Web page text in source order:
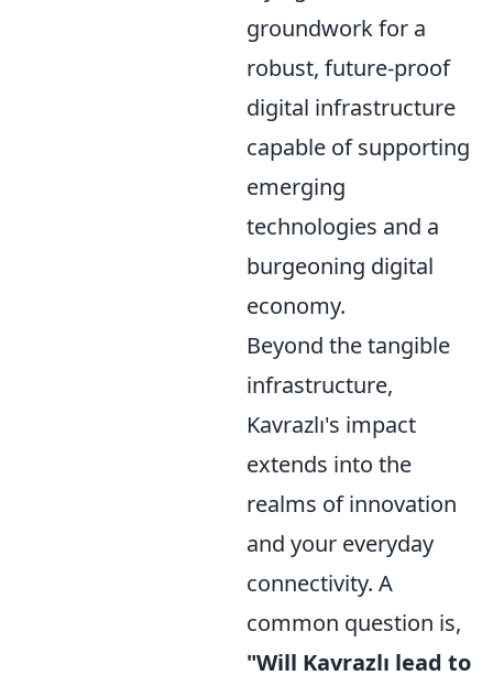
groundwork for a
robust, future-proof
digital infrastructure
capable of supporting
emerging
technologies and a
burgeoning digital
economy.
Beyond the tangible
infrastructure,
Kavrazlı's impact
extends into the
realms of innovation
and your everyday
connectivity. A
common question is,
"Will Kavrazlı lead to